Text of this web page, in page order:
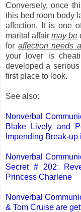
Conversely, once
this bed room body
affection. It is one
marital affairmay be
for affection needs
your lover is
developed a
first place to look.
See also:
Nonverbal
Blake Lively and
Impending Break-
Nonverbal
Secret # 202:
Princess Charlene
Nonverbal
& Tom Cruise are